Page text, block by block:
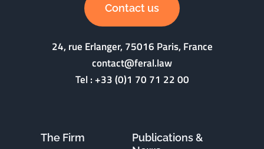
Contact us
24, rue Erlanger, 75016 Paris, France
contact@feral.law
Tel :+33 (0)1 70 71 22 00
The Firm
Publications &